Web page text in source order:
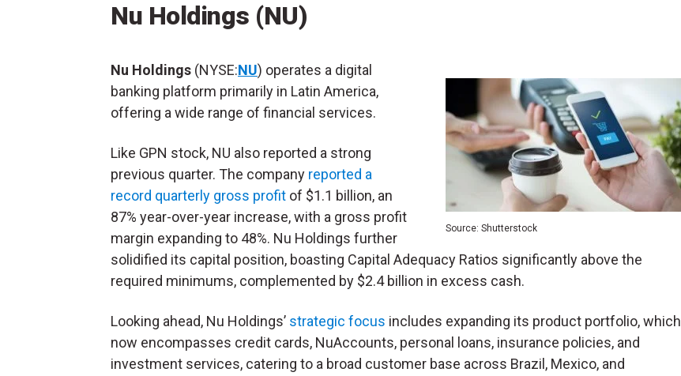
Nu Holdings (NU)
Source: Shutterstock
Nu Holdings (NYSE:NU) operates a digital
banking platform primarily in Latin America,
offering a wide range of financial services.
Like GPN stock, NU also reported a strong
previous quarter. The company reported a
record quarterly gross profit of $1.1 billion, an
87% year-over-year increase, with a gross profit
margin expanding to 48%. Nu Holdings further
solidified its capital position, boasting Capital Adequacy Ratios significantly above the
required minimums, complemented by $2.4 billion in excess cash.
Looking ahead, Nu Holdings’ strategic focus includes expanding its product portfolio, which
now encompasses credit cards, NuAccounts, personal loans, insurance policies, and
investment services, catering to a broad customer base across Brazil, Mexico, and